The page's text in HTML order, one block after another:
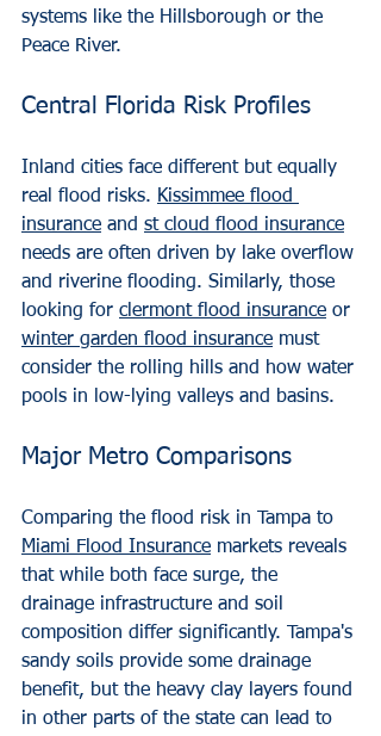
systems like the Hillsborough or the
Peace River.
Central Florida Risk Profiles
Inland cities face different but equally
real flood risks. Kissimmee flood
insurance and st cloud flood insurance
needs are often driven by lake overflow
and riverine flooding. Similarly, those
looking for clermont flood insurance or
winter garden flood insurance must
consider the rolling hills and how water
pools in low-lying valleys and basins.
Major Metro Comparisons
Comparing the flood risk in Tampa to
Miami Flood Insurance markets reveals
that while both face surge, the
drainage infrastructure and soil
composition differ significantly. Tampa's
sandy soils provide some drainage
benefit, but the heavy clay layers found
in other parts of the state can lead to